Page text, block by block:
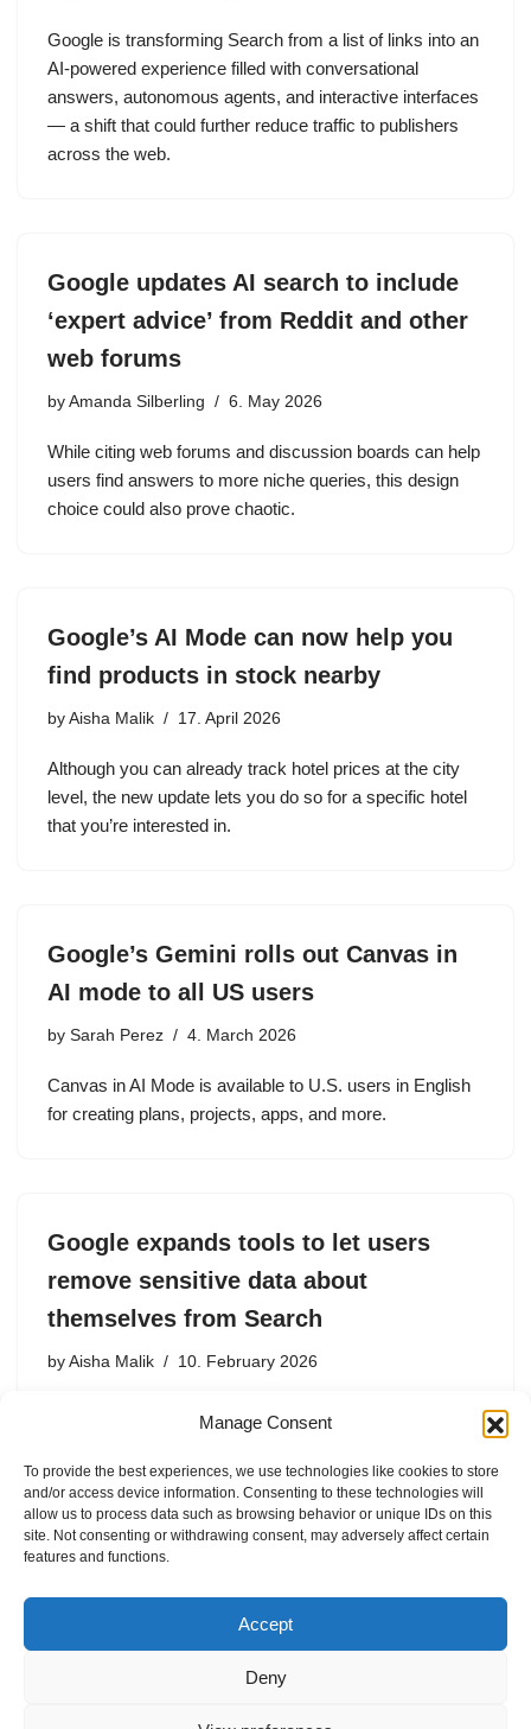
Manage Consent
To provide the best experiences, we use technologies like cookies to store
and/or access device information. Consenting to these technologies will
allow us to process data such as browsing behavior or unique IDs on this
site. Not consenting or withdrawing consent, may adversely affect certain
features and functions.
Accept
Deny
Google is transforming Search from a list of links into an
AI-powered experience filled with conversational
answers, autonomous agents, and interactive interfaces
— a shift that could further reduce traffic to publishers
across the web.
Google updates AI search to include
‘expert advice’ from Reddit and other
web forums
by Amanda Silberling 6. May 2026
While citing web forums and discussion boards can help
users find answers to more niche queries, this design
choice could also prove chaotic.
Google’s AI Mode can now help you
find products in stock nearby
by Aisha Malik 17. April 2026
Although you can already track hotel prices at the city
level, the new update lets you do so for a specific hotel
that you’re interested in.
Google’s Gemini rolls out Canvas in
AI mode to all US users
by Sarah Perez 4. March 2026
Canvas in AI Mode is available to U.S. users in English
for creating plans, projects, apps, and more.
Google expands tools to let users
remove sensitive data about
themselves from Search
by Aisha Malik 10. February 2026
Users will be able to more easily request the removal of
consensual explicit imagery.